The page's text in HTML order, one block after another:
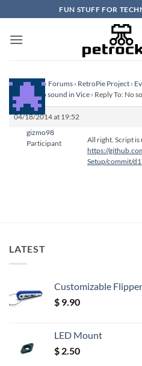
to
content
FUN STUFF FOR
Homepage› Forums › RetroPie Project ›
Project
›No sound in Vice › Reply To: No
04/18/2014 at 19:52
gizmo98
Participant
All right. Script is
https://
Setup/commit/
LATEST
Customizable
$ 9.90
LED Mount
$ 2.50